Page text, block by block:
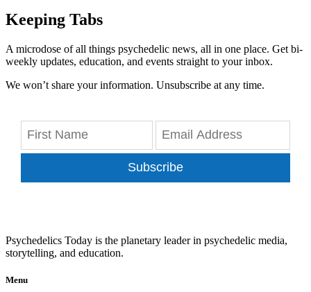
Keeping Tabs
A microdose of all things psychedelic news, all in one place. Get bi-
weekly updates, education, and events straight to your inbox.
We won’t share your information. Unsubscribe at any time.
Subscribe
Psychedelics Today is the planetary leader in psychedelic media,
storytelling, and education.
Menu